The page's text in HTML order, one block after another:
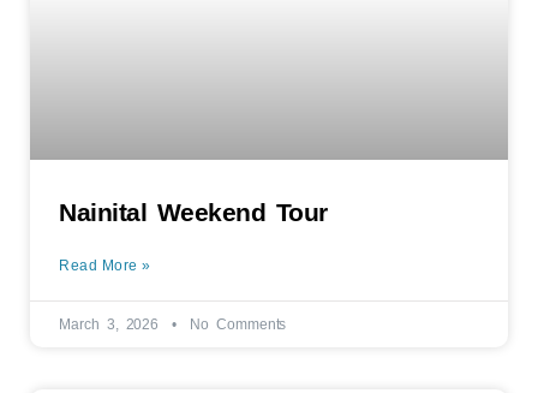
Nainital Weekend Tour
Read More »
March 3, 2026 No Comments